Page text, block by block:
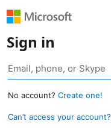
Sign in
No account? Create one!
Can’t access your account?